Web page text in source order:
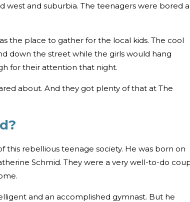
west and suburbia. The teenagers were bored
the place to gather for the local kids. The cool
down the street while the girls would hang
for their attention that night.
about. And they got plenty of that at The
this rebellious teenage society. He was born on
Schmid. They were a very well-to-do
and an accomplished gymnast. But he